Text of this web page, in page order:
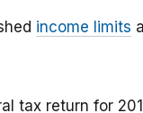
income limits
tax return for